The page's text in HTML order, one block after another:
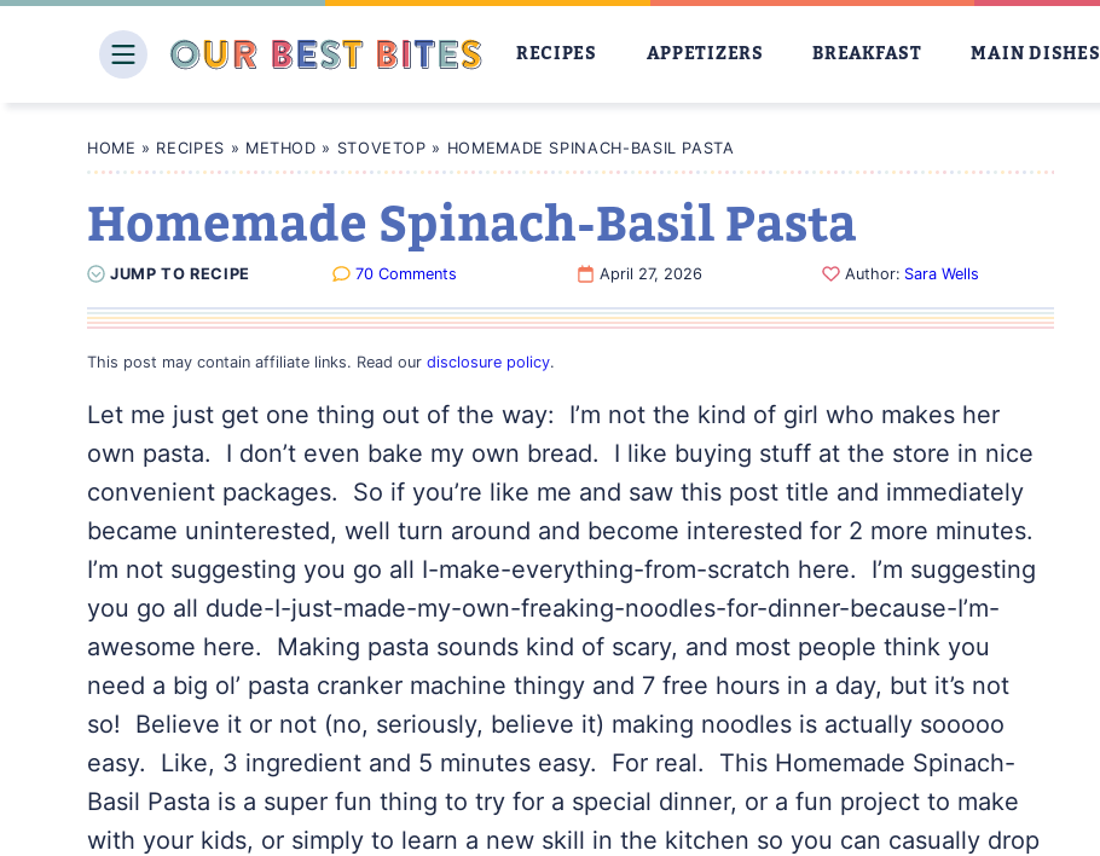
RECIPES APPETIZERS BREAKFAST MAIN DISHES
HOME » RECIPES » METHOD » STOVETOP » HOMEMADE SPINACH-BASIL PASTA
Homemade Spinach-Basil Pasta
JUMPTO RECIPE 70 Comments April 27, 2026 Author: Sara Wells
This post may contain affiliate links. Read our disclosure policy.
Let me just get one thing out of the way: I’m not the kind of girl who makes her
own pasta. I don’t even bake my own bread. I like buying stuff at the store in nice
convenient packages. So if you’re like me and saw this post title and immediately
became uninterested, well turn around and become interested for 2 more minutes.
I’m not suggesting you go all I-make-everything-from-scratch here. I’m suggesting
you go all dude-I-just-made-my-own-freaking-noodles-for-dinner-because-I’m-
awesome here. Making pasta sounds kind of scary, and most people think you
need a big ol’ pasta cranker machine thingy and 7 free hours in a day, but it’s not
so! Believe it or not (no, seriously, believe it) making noodles is actually sooooo
easy. Like, 3 ingredient and 5 minutes easy. For real. This Homemade Spinach-
Basil Pasta is a super fun thing to try for a special dinner, or a fun project to make
with your kids, or simply to learn a new skill in the kitchen so you can casually drop